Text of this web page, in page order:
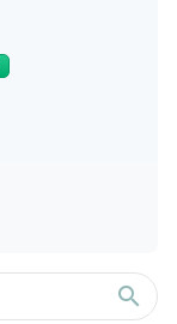
search